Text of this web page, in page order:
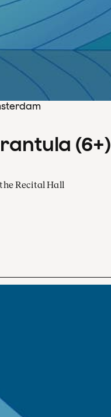
(6+)
Recital Hall